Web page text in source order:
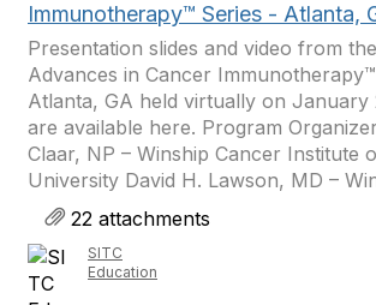
Immunotherapy™ Series - Atlanta,
Presentation slides and video from
Advances in Cancer
Atlanta, GA held virtually on January
are available here. Program
Claar, NP – Winship Cancer Institute
University David H. Lawson, MD –
22 attachments
SITC
Education